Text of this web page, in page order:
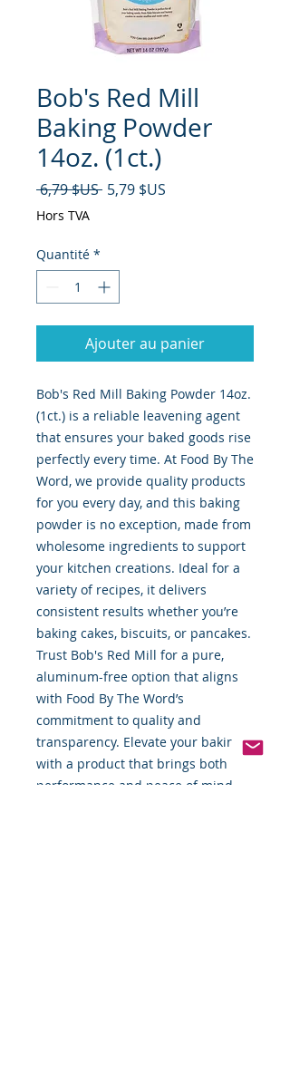
Bob's Red Mill
Baking Powder
14oz. (1ct.)
6,79 $US Prix original
5,79 $US
Hors TVA
Quantité *
Ajouter au panier
Bob's Red Mill Baking Powder 14oz.
(1ct.) is a reliable leavening agent
that ensures your baked goods rise
perfectly every time. At Food By The
Word, we provide quality products
for you every day, and this baking
powder is no exception, made from
wholesome ingredients to support
your kitchen creations. Ideal for a
variety of recipes, it delivers
consistent results whether you’re
baking cakes, biscuits, or pancakes.
Trust Bob's Red Mill for a pure,
aluminum-free option that aligns
with Food By The Word’s
commitment to quality and
transparency. Elevate your baking
with a product that brings both
performance and peace of mind.